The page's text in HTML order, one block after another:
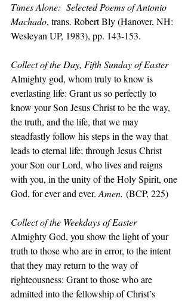
Times Alone:  Selected Poems of Antonio
Machado, trans. Robert Bly (Hanover, NH:
Wesleyan UP, 1983), pp. 143-153.
Collect of the Day, Fifth Sunday of Easter
Almighty god, whom truly to know is
everlasting life: Grant us so perfectly to
know your Son Jesus Christ to be the way,
the truth, and the life, that we may
steadfastly follow his steps in the way that
leads to eternal life; through Jesus Christ
your Son our Lord, who lives and reigns
with you, in the unity of the Holy Spirit, one
God, for ever and ever. Amen. (BCP, 225)
Collect of the Weekdays of Easter
Almighty God, you show the light of your
truth to those who are in error, to the intent
that they may return to the way of
righteousness: Grant to those who are
admitted into the fellowship of Christ’s